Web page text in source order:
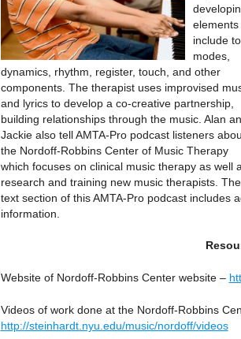
elements
include
modes,
dynamics, rhythm, register, touch, and other
components. The therapist uses improvised
and lyrics to develop a co-creative partnership,
building relationships through the music. Alan
Jackie also tell AMTA-Pro podcast listeners
the Nordoff-Robbins Center of Music Therapy
which focuses on clinical music therapy as well
research and training new music therapists. The
text section of this AMTA-Pro podcast includes
information.
Website of Nordoff-Robbins Center website –
Videos of work done at the Nordoff-Robbins
http://steinhardt.nyu.edu/music/nordoff/videos